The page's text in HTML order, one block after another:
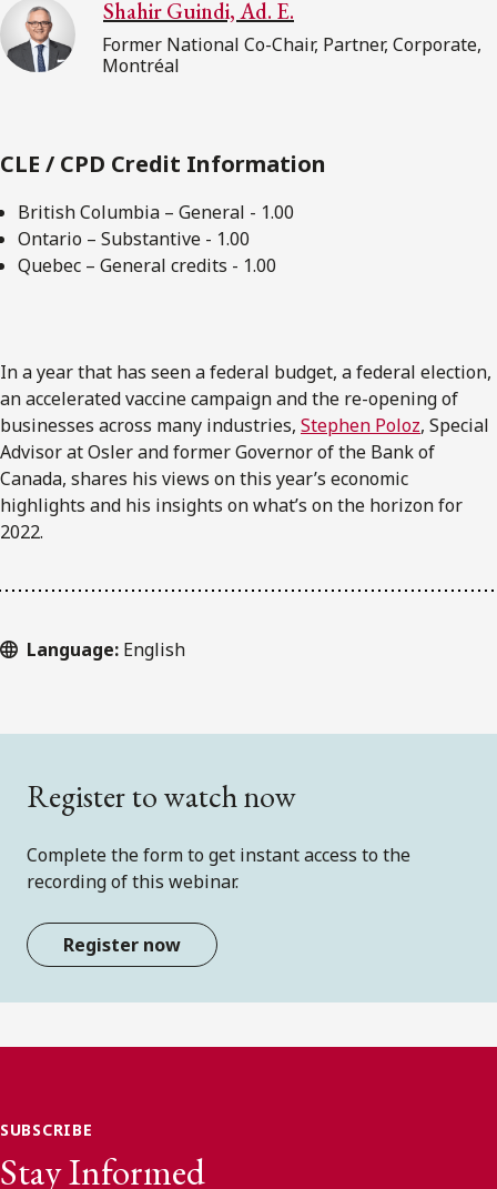
Shahir Guindi, Ad. E.
Former National Co-Chair, Partner, Corporate,
Montréal
CLE / CPD Credit Information
British Columbia – General - 1.00
Ontario – Substantive - 1.00
Quebec – General credits - 1.00
In a year that has seen a federal budget, a federal election,
an accelerated vaccine campaign and the re-opening of
businesses across many industries, Stephen Poloz, Special
Advisor at Osler and former Governor of the Bank of
Canada, shares his views on this year’s economic
highlights and his insights on what’s on the horizon for
2022.
Language: English
Register to watch now
Complete the form to get instant access to the
recording of this webinar.
Register now
SUBSCRIBE
Stay Informed